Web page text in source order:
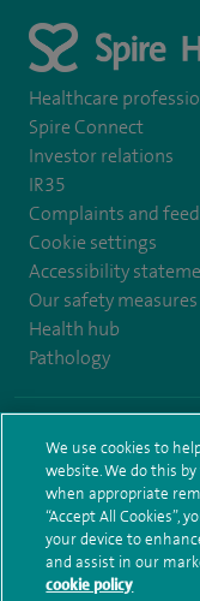
Healthcare
Spire Connect
Investor relations
IR35
Complaints and
Cookie settings
Accessibility
Our safety measures
Health hub
Pathology
Terms and conditions
Modern Slavery Act
We use cookies to
website. We do this
when appropriate
“Accept All Cookies”,
your device to
and assist in our
cookie policy